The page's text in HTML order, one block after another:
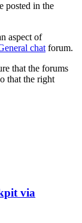
posted in the
aspect of
chatforum.
that the forums
that the right
via